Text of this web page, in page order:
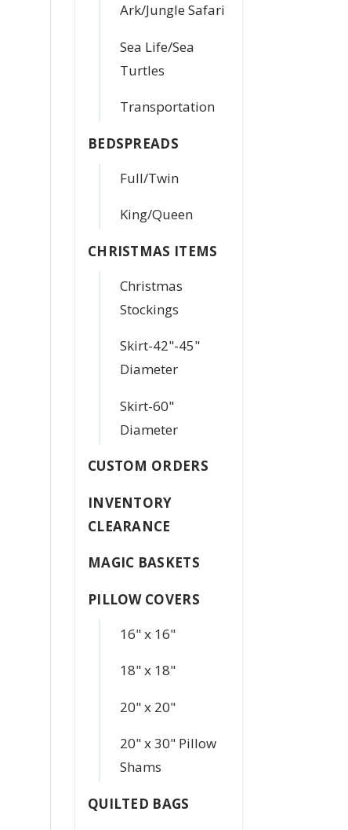
Ark/Jungle Safari
Sea Life/Sea
Turtles
Transportation
BEDSPREADS
Full/Twin
King/Queen
CHRISTMAS ITEMS
Christmas
Stockings
Skirt-42"-45"
Diameter
Skirt-60"
Diameter
CUSTOM ORDERS
INVENTORY
CLEARANCE
MAGIC BASKETS
PILLOW COVERS
16" x 16"
18" x 18"
20" x 20"
20" x 30" Pillow
Shams
QUILTED BAGS